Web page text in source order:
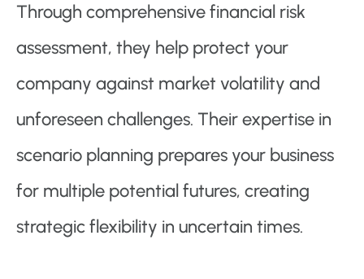
Through comprehensive financial risk
assessment, they help protect your
company against market volatility and
unforeseen challenges. Their expertise in
scenario planning prepares your business
for multiple potential futures, creating
strategic flexibility in uncertain times.